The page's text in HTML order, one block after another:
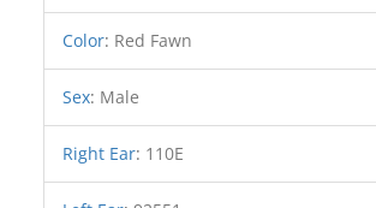
Color: Red Fawn
Sex: Male
Right Ear: 110E